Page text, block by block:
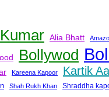
Alia Bhatt
Bollywod
Kareena Kapoor Kartik
Shah Rukh Khan Shraddha